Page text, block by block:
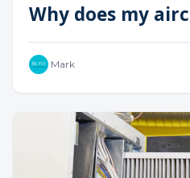
Why does my
Mark